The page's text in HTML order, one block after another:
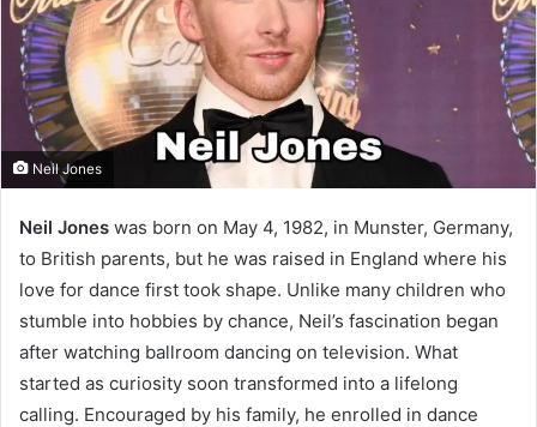
Neil Jones
Neil Jones was born on May 4, 1982, in Munster, Germany,
to British parents, but he was raised in England where his
love for dance first took shape. Unlike many children who
stumble into hobbies by chance, Neil’s fascination began
after watching ballroom dancing on television. What
started as curiosity soon transformed into a lifelong
calling. Encouraged by his family, he enrolled in dance